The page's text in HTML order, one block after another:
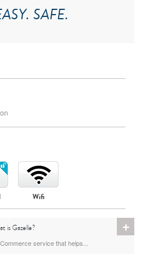
SAFE.
iPad Mini
Wifi
+
is Gazelle?
service that helps...